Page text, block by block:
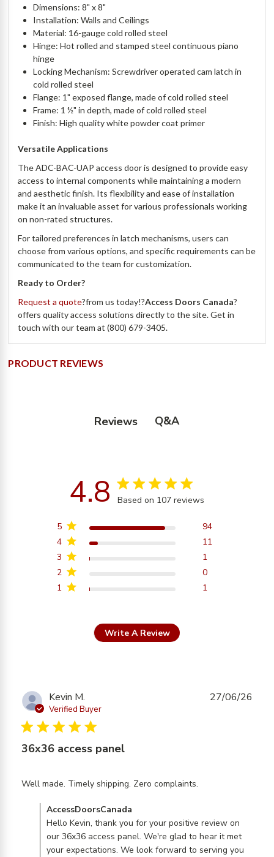
Dimensions: 8" x 8"
Installation: Walls and Ceilings
Material: 16-gauge cold rolled steel
Hinge: Hot rolled and stamped steel continuous piano
hinge
Locking Mechanism: Screwdriver operated cam latch in
cold rolled steel
Flange: 1" exposed flange, made of cold rolled steel
Frame: 1 ½" in depth, made of cold rolled steel
Finish: High quality white powder coat primer
Versatile Applications
The ADC-BAC-UAP access door is designed to provide easy
access to internal components while maintaining a modern
and aesthetic finish. Its flexibility and ease of installation
make it an invaluable asset for various professionals working
on non-rated structures.
For tailored preferences in latch mechanisms, users can
choose from various options, and specific requirements can be
communicated to the team for customization.
Ready to Order?
Request a quote?from us today!?Access Doors Canada?
offers quality access solutions directly to the site. Get in
touch with our team at (800) 679-3405.
PRODUCT REVIEWS
Reviews Q&A
4.8 4.8 star rating
Based on 107 reviews
Based on 107 reviews
1 1
2 0
3 1
4 11
5 94
Write A Review
Kevin M.
Verified Buyer
5 star rating
36x36 access panel
Well made. Timely shipping. Zero complaints.
made. Timely
shipping. Zero
Comments by Store Owner on Review by
AccessDoorsCanada on Mon Jun 29 2026
AccessDoorsCanada
Hello Kevin, thank you for your positive review on
our 36x36 access panel. We're glad to hear it met
your expectations. We look forward to serving you
27/06/26